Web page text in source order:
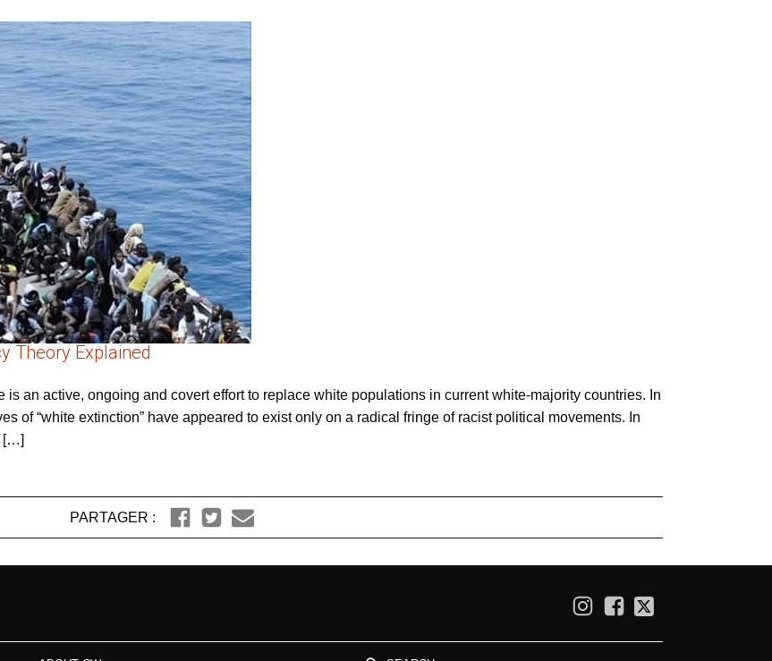
Theory Explained
an active, ongoing and covert effort to replace white populations in current white-majority countries. In
of “white extinction” have appeared to exist only on a radical fringe of racist political movements. In
[…]
PARTAGER :